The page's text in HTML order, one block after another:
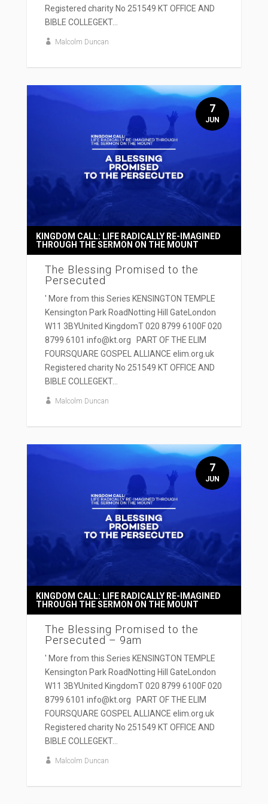
Registered charity No 251549 KT OFFICE AND
BIBLE COLLEGEKT...
Malcolm Duncan
The Blessing Promised to the
Persecuted
KINGDOM CALL: LIFE RADICALLY RE-IMAGINED
THROUGH THE SERMON ON THE MOUNT
' More from this Series KENSINGTON TEMPLE
Kensington Park RoadNotting Hill GateLondon
W11 3BYUnited KingdomT 020 8799 6100F 020
8799 6101 info@kt.org PART OF THE ELIM
FOURSQUARE GOSPEL ALLIANCE elim.org.uk
Registered charity No 251549 KT OFFICE AND
BIBLE COLLEGEKT...
Malcolm Duncan
7
JUN
The Blessing Promised to the
Persecuted – 9am
KINGDOM CALL: LIFE RADICALLY RE-IMAGINED
THROUGH THE SERMON ON THE MOUNT
' More from this Series KENSINGTON TEMPLE
Kensington Park RoadNotting Hill GateLondon
W11 3BYUnited KingdomT 020 8799 6100F 020
8799 6101 info@kt.org PART OF THE ELIM
FOURSQUARE GOSPEL ALLIANCE elim.org.uk
Registered charity No 251549 KT OFFICE AND
BIBLE COLLEGEKT...
Malcolm Duncan
7
JUN